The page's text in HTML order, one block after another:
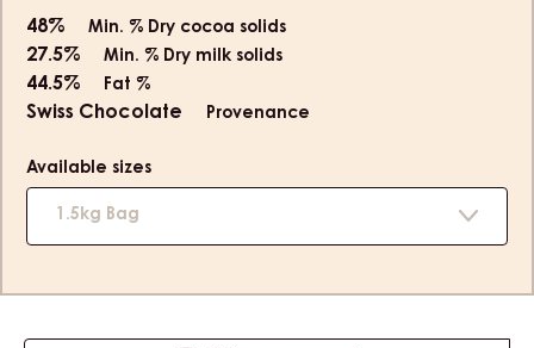
48% Min. % Dry cocoa solids
27.5% Min. % Dry milk solids
44.5% Fat %
Swiss Chocolate Provenance
Available sizes
1.5kg Bag